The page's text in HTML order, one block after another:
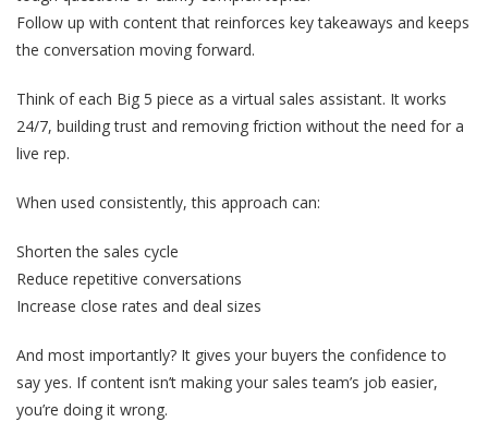
Follow up with content that reinforces key takeaways and keeps
the conversation moving forward.
Think of each Big 5 piece as a virtual sales assistant. It works
24/7, building trust and removing friction without the need for a
live rep.
When used consistently, this approach can:
Shorten the sales cycle
Reduce repetitive conversations
Increase close rates and deal sizes
And most importantly? It gives your buyers the confidence to
say yes. If content isn’t making your sales team’s job easier,
you’re doing it wrong.